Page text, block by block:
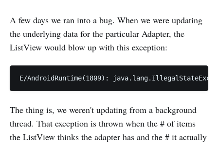
A few days we ran into a bug. When we were updating
the underlying data for the particular Adapter, the
ListView would blow up with this exception:
The thing is, we weren't updating from a background
thread. That exception is thrown when the # of items
the ListView thinks the adapter has and the # it actually